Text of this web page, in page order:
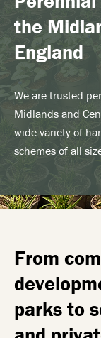
the
England
We are trusted
Midlands and
wide variety of
schemes of all
From
parks to